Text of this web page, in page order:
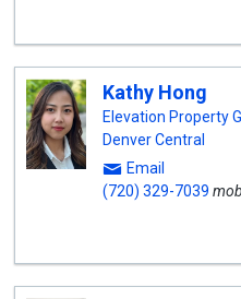
Kathy Hong
Elevation Property
Denver Central
Email
(720) 329-7039